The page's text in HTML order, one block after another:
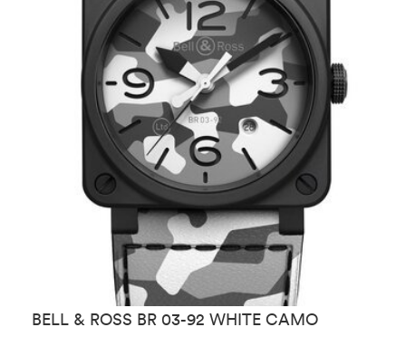
BELL & ROSS BR 03-92 WHITE CAMO